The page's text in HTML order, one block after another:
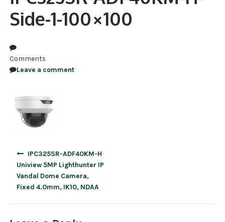
NDAA COMPLIANT PRODUCTS
ACCESS CONTROL
Side-1-100×100
Comments
Leave a comment
IPC325SR-ADF40KM-H
Uniview 5MP Lighthunter IP
Vandal Dome Camera,
Fixed 4.0mm, IK10, NDAA